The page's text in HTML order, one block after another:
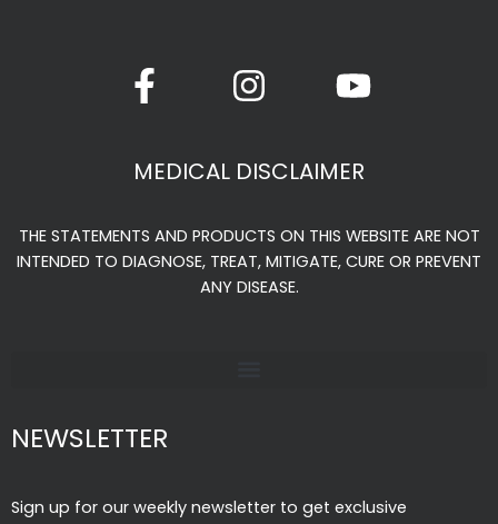
a
e
b
o
o
n
t
a
g
r
a
o
t
u
b
e
MEDICAL DISCLAIMER
THE STATEMENTS AND PRODUCTS ON THIS WEBSITE ARE NOT
INTENDED TO DIAGNOSE, TREAT, MITIGATE, CURE OR PREVENT
ANY DISEASE.
NEWSLETTER
Sign up for our weekly newsletter to get exclusive